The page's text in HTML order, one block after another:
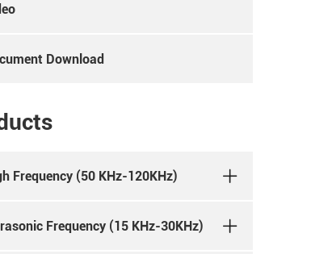
Download
Frequency (50 KHz-120KHz)
Frequency (15 KHz-30KHz)